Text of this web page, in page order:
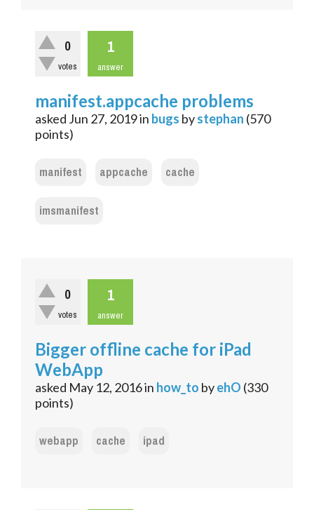
0
votes
1
answer
manifest.appcache problems
asked Jun 27, 2019in bugs bystephan (570
points)
manifest appcache
cache
imsmanifest
0
votes
1
answer
Bigger offline cache for iPad
WebApp
asked May 12, 2016in how_to byehO (330
points)
webapp cache ipad